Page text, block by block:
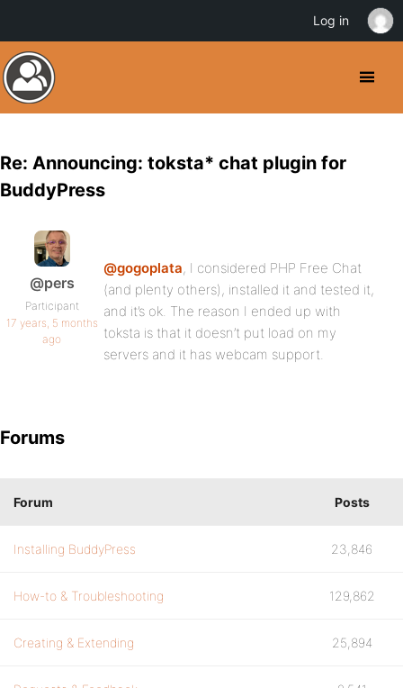
Re: Announcing: toksta* chat plugin for
BuddyPress
@pers
Participant
17 years, 5 months
ago
@gogoplata, I considered PHP Free Chat
(and plenty others), installed it and tested it,
and it’s ok. The reason I ended up with
toksta is that it doesn’t put load on my
servers and it has webcam support.
Forums
Forum Posts
Installing BuddyPress 23,846
How-to & Troubleshooting 129,862
Creating & Extending 25,894
Log in